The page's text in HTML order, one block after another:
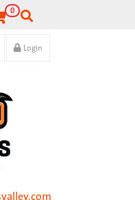
Login
0